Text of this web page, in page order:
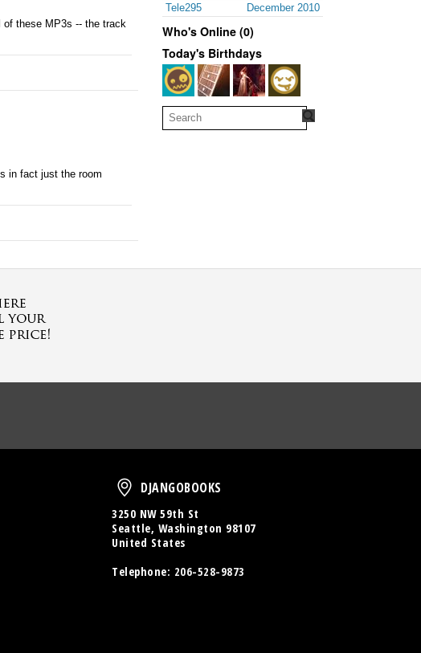
December 2010
Tele295
Who's Online (0)
Today's Birthdays
of these MP3s -- the track
in fact just the room
DjangoBooks
DJANGOBOOKS
3250 NW 59th St
Seattle, Washington 98107
United States
Telephone: 206-528-9873